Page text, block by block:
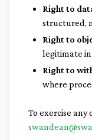
Right to
structured,
Right to
legitimate
Right to
where
To exercise any